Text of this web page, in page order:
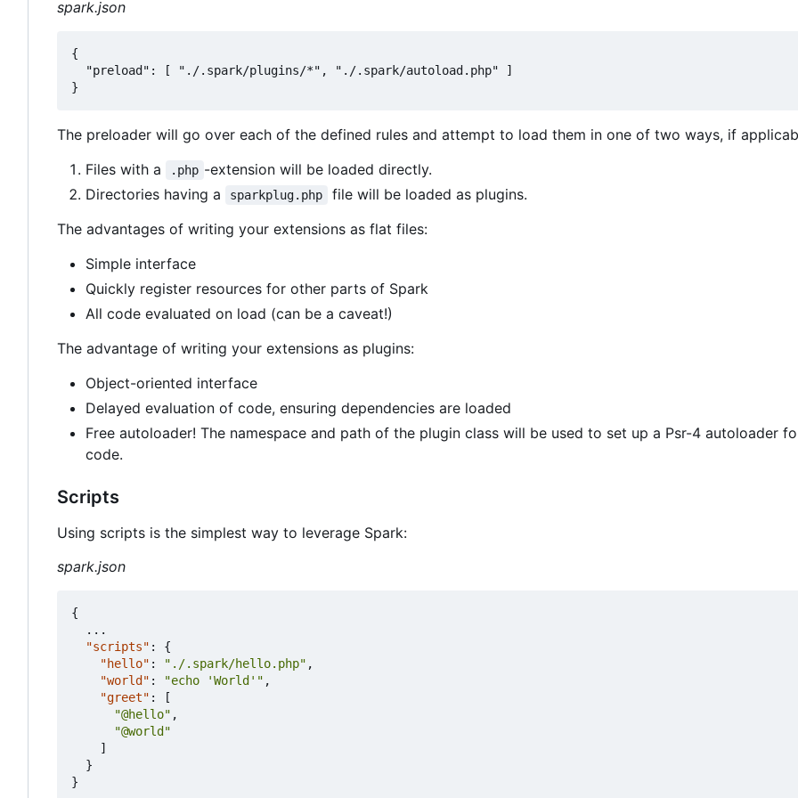
spark.json
{
  "preload": [ "./.spark/plugins/*", "./.spark/autoload.php" ]
The preloader will go over each of the defined rules and attempt to load them in one of two ways, if
Files with a
.php -extension will be loaded directly.
Directories having a
sparkplug.php
file will be loaded as plugins.
The advantages of writing your extensions as flat files:
Simple interface
Quickly register resources for other parts of Spark
All code evaluated on load (can be a caveat!)
The advantage of writing your extensions as plugins:
Object-oriented interface
Delayed evaluation of code, ensuring dependencies are loaded
Free autoloader! The namespace and path of the plugin class will be used to set up a Psr-4 autoloader
code.
Scripts
Using scripts is the simplest way to leverage Spark:
spark.json
{
...
"scripts" :
{
"hello" : "./.spark/hello.php" ,
"world" : "echo 'World'" ,
"greet" :
[
"@hello" ,
"@world"
]
}
}